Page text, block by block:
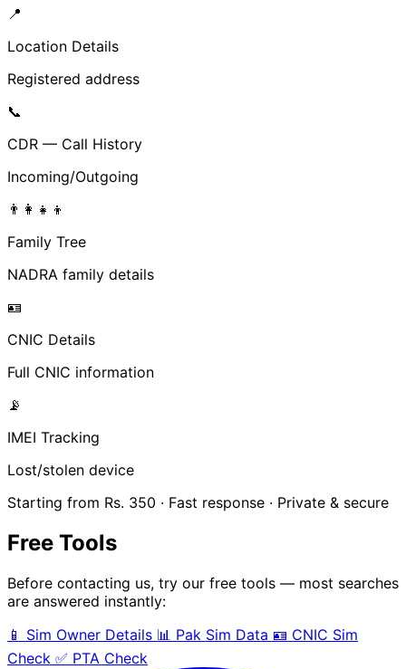
📍
Location Details
Registered address
📞
CDR — Call History
Incoming/Outgoing
👨‍👩‍👧‍👦
Family Tree
NADRA family details
🪪
CNIC Details
Full CNIC information
📡
IMEI Tracking
Lost/stolen device
Starting from Rs. 350 · Fast response · Private & secure
Free Tools
Before contacting us, try our free tools — most searches
are answered instantly:
📱 Sim Owner Details 📊 Pak Sim Data 🪪 CNIC Sim
Check ✅ PTA Check